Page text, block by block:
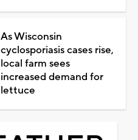
As Wisconsin
cyclosporiasis cases rise,
local farm sees
increased demand for
lettuce